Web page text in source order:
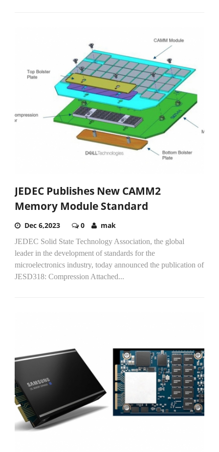
JEDEC Publishes New CAMM2
Memory Module Standard
Dec 6,2023 0 mak
JEDEC Solid State Technology Association, the global
leader in the development of standards for the
microelectronics industry, today announced the publication of
JESD318: Compression Attached...